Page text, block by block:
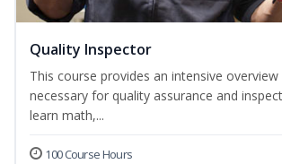
Quality Inspector
This course provides an intensive
necessary for quality assurance and
learn math,...
100 Course Hours